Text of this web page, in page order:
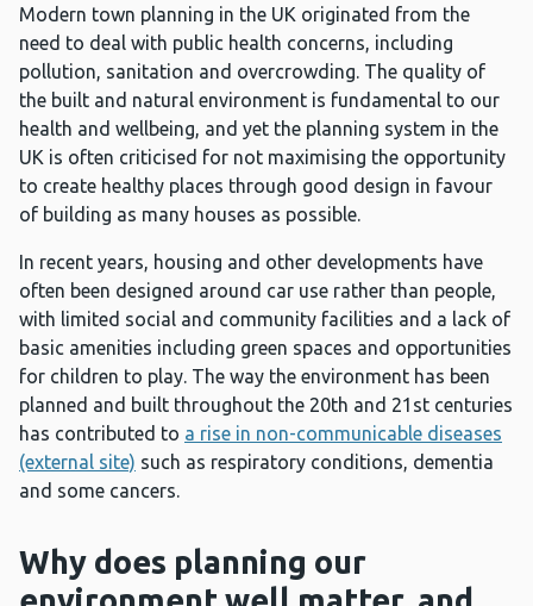
Modern town planning in the UK originated from the
need to deal with public health concerns, including
pollution, sanitation and overcrowding. The quality of
the built and natural environment is fundamental to our
health and wellbeing, and yet the planning system in the
UK is often criticised for not maximising the opportunity
to create healthy places through good design in favour
of building as many houses as possible.
In recent years, housing and other developments have
often been designed around car use rather than people,
with limited social and community facilities and a lack of
basic amenities including green spaces and opportunities
for children to play. The way the environment has been
planned and built throughout the 20th and 21st centuries
has contributed to a rise in non-communicable diseases
(external site) such as respiratory conditions, dementia
and some cancers.
Why does planning our